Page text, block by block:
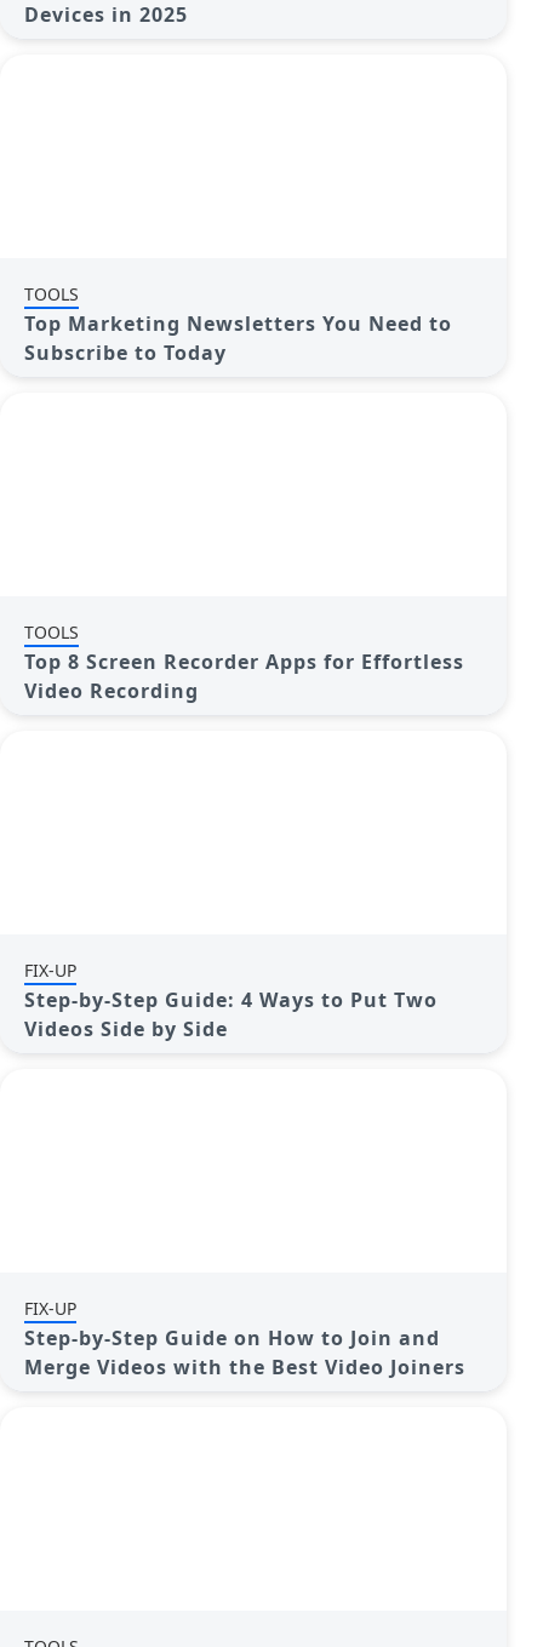
Devices in 2025
TOOLS
Top Marketing Newsletters You Need to
Subscribe to Today
TOOLS
Top 8 Screen Recorder Apps for Effortless
Video Recording
FIX-UP
Step-by-Step Guide: 4 Ways to Put Two
Videos Side by Side
FIX-UP
Step-by-Step Guide on How to Join and
Merge Videos with the Best Video Joiners